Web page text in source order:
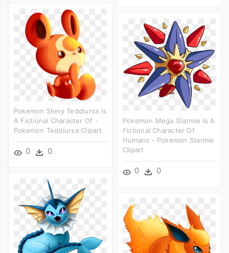
Pokemon Shiny Teddiursa Is
A Fictional Character Of -
Pokemon Teddiursa Clipart
0 0
Pokemon Mega Starmie Is A
Fictional Character Of
Humans - Pokemon Starmie
Clipart
0 0